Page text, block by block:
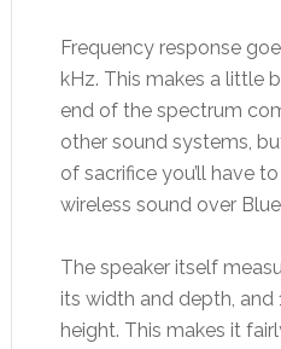
Frequency response
kHz. This makes a little
end of the spectrum
other sound systems,
of sacrifice you’ll have
wireless sound over
The speaker itself
its width and depth, and
height. This makes it